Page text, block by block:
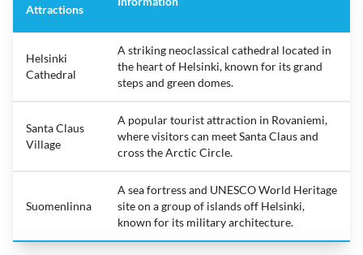
Attractions
Helsinki
Cathedral
A striking neoclassical cathedral located in
the heart of Helsinki, known for its grand
steps and green domes.
Santa Claus
Village
A popular tourist attraction in Rovaniemi,
where visitors can meet Santa Claus and
cross the Arctic Circle.
Suomenlinna
A sea fortress and UNESCO World Heritage
site on a group of islands off Helsinki,
known for its military architecture.